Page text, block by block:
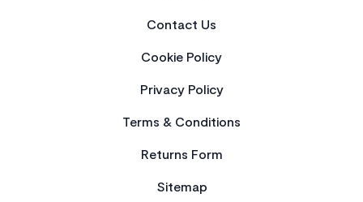
Contact Us
Cookie Policy
Privacy Policy
Terms & Conditions
Returns Form
Sitemap